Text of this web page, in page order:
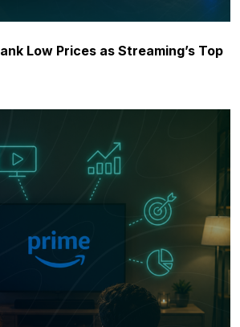
Low Prices as Streaming’s Top